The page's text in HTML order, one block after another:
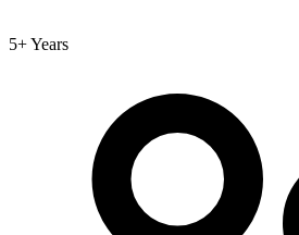
5+ Years